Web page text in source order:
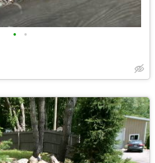
• •